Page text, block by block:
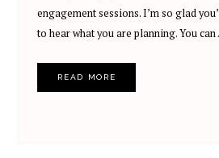
engagement sessions. I’m so glad
to hear what you are planning. You
READ MORE